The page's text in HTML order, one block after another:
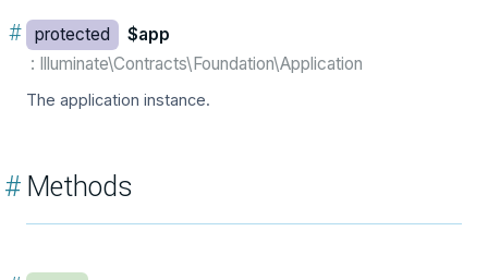
# protected
$app
: Illuminate\Contracts\Foundation\Application
The application instance.
#Methods